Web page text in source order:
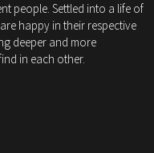
people. Settled into a life of
happy in their respective
deeper and more
in each other.